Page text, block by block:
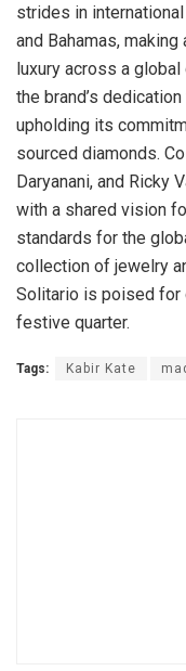
strides in
and Bahamas,
luxury across a
the brand’s
upholding its
sourced diamonds.
Daryanani, and Ricky
with a shared vision
standards for the
collection of jewelry
Solitario is poised for
festive quarter.
Tags: Kabir Kate